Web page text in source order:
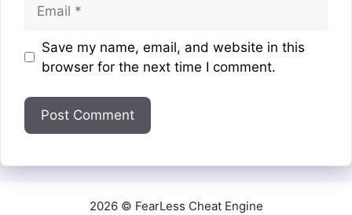
Website
Save my name, email, and website in this
browser for the next time I comment.
2026 © FearLess Cheat Engine